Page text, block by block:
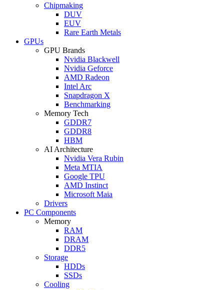
Chipmaking
DUV
EUV
Rare Earth Metals
GPUs
GPU Brands
Nvidia Blackwell
Nvidia Geforce
AMD Radeon
Intel Arc
Snapdragon X
Benchmarking
Memory Tech
GDDR7
GDDR8
HBM
AI Architecture
Nvidia Vera Rubin
Meta MTIA
Google TPU
AMD Instinct
Microsoft Maia
Drivers
PC Components
Memory
RAM
DRAM
DDR5
Storage
HDDs
SSDs
Cooling